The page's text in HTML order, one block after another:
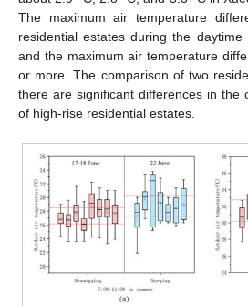
The maximum air temperature
residential estates during the daytime
and the maximum air temperature
or more. The comparison of two
there are significant differences in the
of high-rise residential estates.